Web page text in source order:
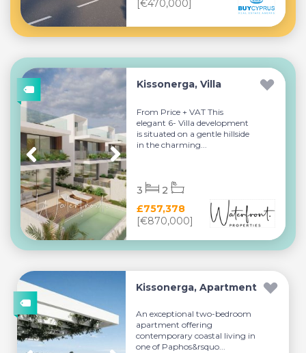
[€470,000]
Kissonerga, Villa
From Price + VAT This
elegant 6- Villa development
is situated on a gentle hillside
in the charming...
£757,378
[€870,000]
3 2
Kissonerga, Apartment
An exceptional two-bedroom
apartment offering
contemporary coastal living in
one of Paphos&rsquo...